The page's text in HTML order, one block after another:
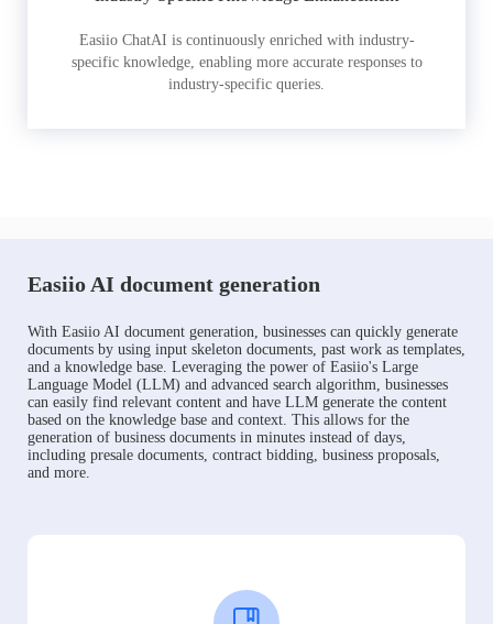
Easiio ChatAI is continuously enriched with industry-
specific knowledge, enabling more accurate responses to
industry-specific queries.
Easiio AI document generation
With Easiio AI document generation, businesses can quickly generate
documents by using input skeleton documents, past work as templates,
and a knowledge base. Leveraging the power of Easiio's Large
Language Model (LLM) and advanced search algorithm, businesses
can easily find relevant content and have LLM generate the content
based on the knowledge base and context. This allows for the
generation of business documents in minutes instead of days,
including presale documents, contract bidding, business proposals,
and more.